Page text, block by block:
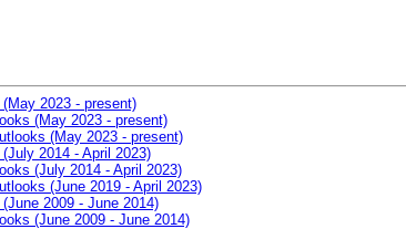
2023 - present)
(May 2023 - present)
(May 2023 - present)
2014 - April 2023)
(July 2014 - April 2023)
(June 2019 - April 2023)
2009 - June 2014)
(June 2009 - June 2014)